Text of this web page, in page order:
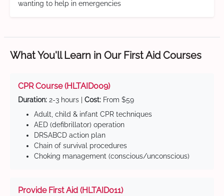
wanting to help in emergencies
What You'll Learn in Our First Aid Courses
CPR Course (HLTAID009)
Duration: 2-3 hours | Cost: From $59
Adult, child & infant CPR techniques
AED (defibrillator) operation
DRSABCD action plan
Chain of survival procedures
Choking management (conscious/unconscious)
Provide First Aid (HLTAID011)